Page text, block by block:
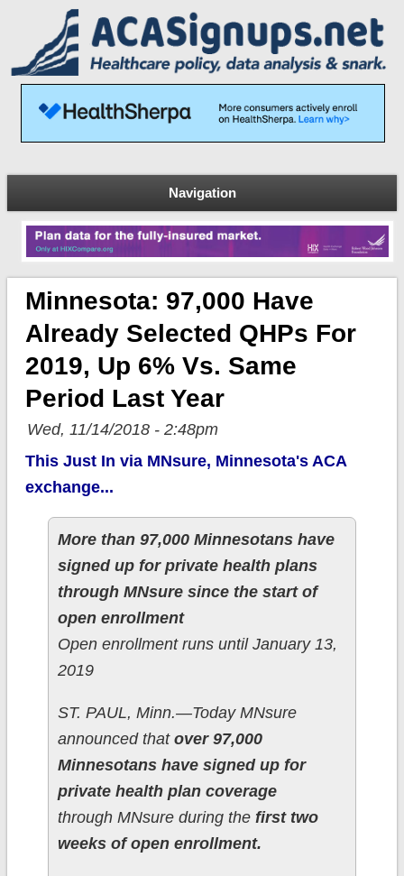
Navigation
Minnesota: 97,000 Have
Already Selected QHPs For
2019, Up 6% Vs. Same
Period Last Year
Wed, 11/14/2018 - 2:48pm
This Just In via MNsure, Minnesota's ACA
exchange...
More than 97,000 Minnesotans have
signed up for private health plans
through MNsure since the start of
open enrollment
Open enrollment runs until January 13,
2019
ST. PAUL, Minn.—Today MNsure
announced thatover 97,000
Minnesotans have signed up for
private health plan coverage
through MNsure during thefirst two
weeks of open enrollment.